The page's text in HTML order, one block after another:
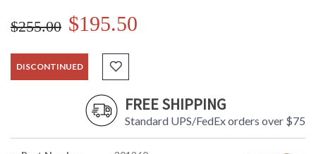
$255.00 $195.50
DISCONTINUED
FREE SHIPPING
Standard UPS/FedEx orders over $75